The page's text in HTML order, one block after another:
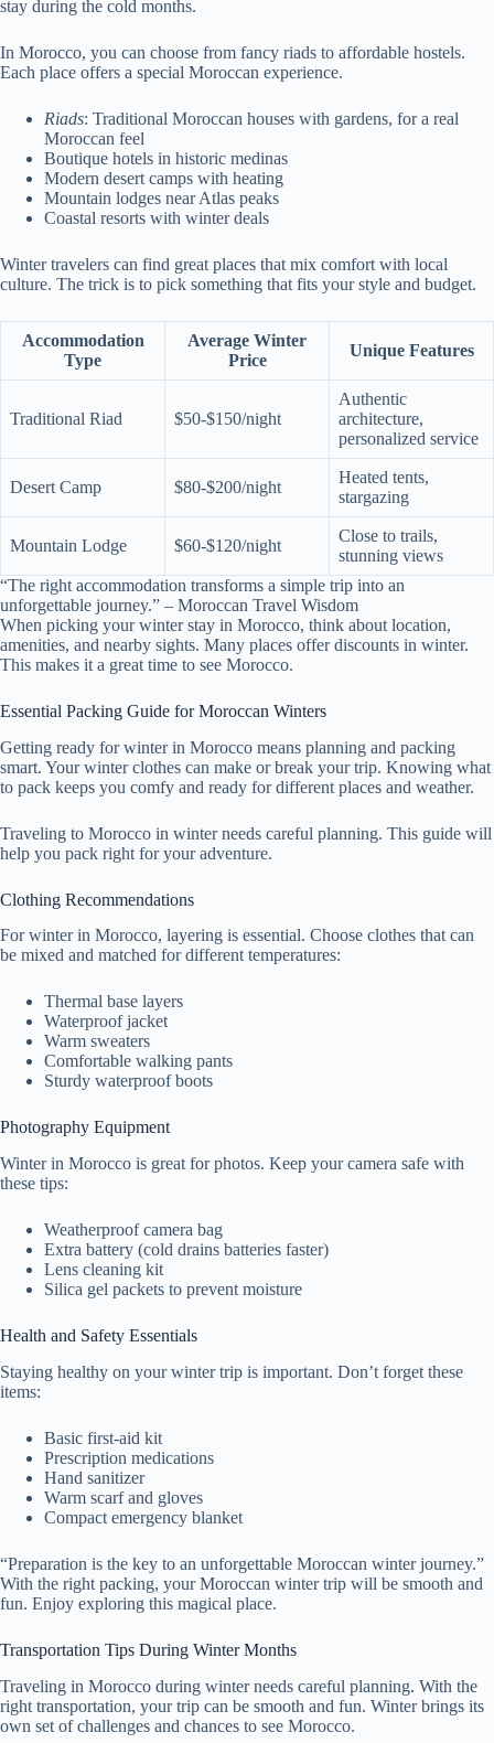
stay during the cold months.
In Morocco, you can choose from fancy riads to affordable hostels.
Each place offers a special Moroccan experience.
Riads: Traditional Moroccan houses with gardens, for a real
Moroccan feel
Boutique hotels in historic medinas
Modern desert camps with heating
Mountain lodges near Atlas peaks
Coastal resorts with winter deals
Winter travelers can find great places that mix comfort with local
culture. The trick is to pick something that fits your style and budget.
Accommodation
Type
Average Winter
Price
Unique Features
Traditional Riad $50-$150/night
Authentic
architecture,
personalized service
Desert Camp $80-$200/night
Heated tents,
stargazing
Mountain Lodge $60-$120/night
Close to trails,
stunning views
“The right accommodation transforms a simple trip into an
unforgettable journey.” – Moroccan Travel Wisdom
When picking your winter stay in Morocco, think about location,
amenities, and nearby sights. Many places offer discounts in winter.
This makes it a great time to see Morocco.
Essential Packing Guide for Moroccan Winters
Getting ready for winter in Morocco means planning and packing
smart. Your winter clothes can make or break your trip. Knowing what
to pack keeps you comfy and ready for different places and weather.
Traveling to Morocco in winter needs careful planning. This guide will
help you pack right for your adventure.
Clothing Recommendations
For winter in Morocco, layering is essential. Choose clothes that can
be mixed and matched for different temperatures:
Thermal base layers
Waterproof jacket
Warm sweaters
Comfortable walking pants
Sturdy waterproof boots
Photography Equipment
Winter in Morocco is great for photos. Keep your camera safe with
these tips:
Weatherproof camera bag
Extra battery (cold drains batteries faster)
Lens cleaning kit
Silica gel packets to prevent moisture
Health and Safety Essentials
Staying healthy on your winter trip is important. Don’t forget these
items:
Basic first-aid kit
Prescription medications
Hand sanitizer
Warm scarf and gloves
Compact emergency blanket
“Preparation is the key to an unforgettable Moroccan winter journey.”
With the right packing, your Moroccan winter trip will be smooth and
fun. Enjoy exploring this magical place.
Transportation Tips During Winter Months
Traveling in Morocco during winter needs careful planning. With the
right transportation, your trip can be smooth and fun. Winter brings its
own set of challenges and chances to see Morocco.